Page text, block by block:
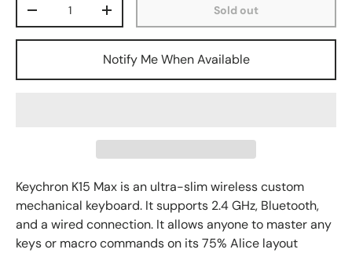
-
+ Sold out
Notify Me When Available
Keychron K15 Max is an ultra-slim wireless custom
mechanical keyboard. It supports 2.4 GHz, Bluetooth,
and a wired connection. Itallowsanyone to master any
keys or macro commands on its75% Alice layout